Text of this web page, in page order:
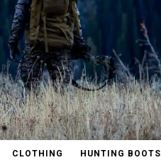
CLOTHING HUNTING BOOTS